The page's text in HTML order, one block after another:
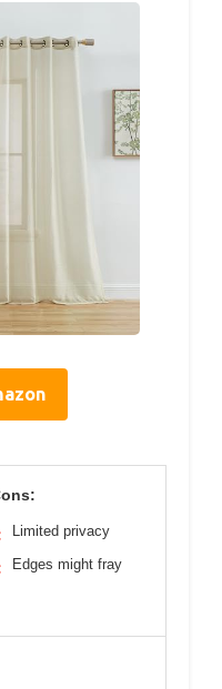
Limited privacy
Edges might fray